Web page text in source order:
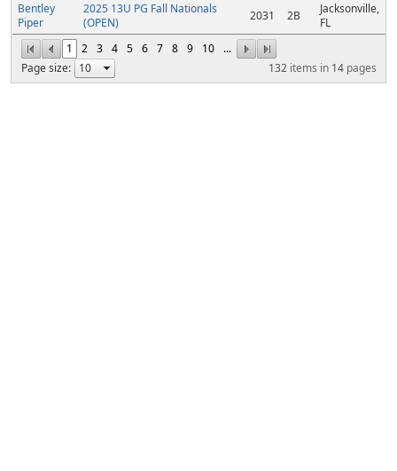
1 2 3 4 5 6 7 8 9 10
...
Page size:
132 items in 14 pages
Bentley
Piper
2025 13U PG Fall Nationals
(OPEN)
2031 2B
Jacksonville,
FL